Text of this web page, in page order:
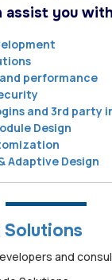
assist you
performance
and 3rd party
Design
Adaptive Design
Solutions
and